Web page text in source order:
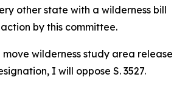
other state with a wilderness bill
by this committee.
move wilderness study area release
I will oppose S. 3527.